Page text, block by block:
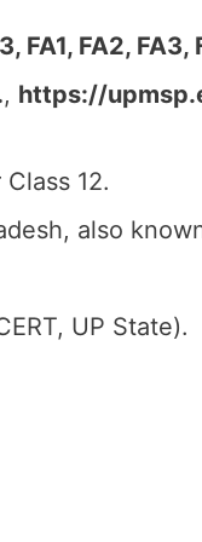
FA1, FA2, FA3,
, https://
12.
also
UP State).